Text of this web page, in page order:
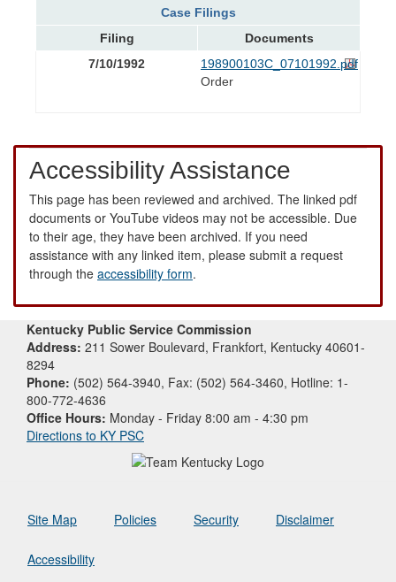
Case Filings
Filing
Documents
7/10/1992
198900103C_07101992.pdf
Order
Accessibility Assistance
This page has been reviewed and archived. The linked pdf
documents or YouTube videos may not be accessible. Due
to their age, they have been archived. If you need
assistance with any linked item, please submit a request
through the accessibility form.
Kentucky Public Service Commission
Address: 211 Sower Boulevard, Frankfort, Kentucky 40601-
8294
Phone: (502) 564-3940, Fax: (502) 564-3460, Hotline: 1-
800-772-4636
Office Hours: Monday - Friday 8:00 am - 4:30 pm
Directions to KY PSC
Site Map Policies Security Disclaimer
Accessibility